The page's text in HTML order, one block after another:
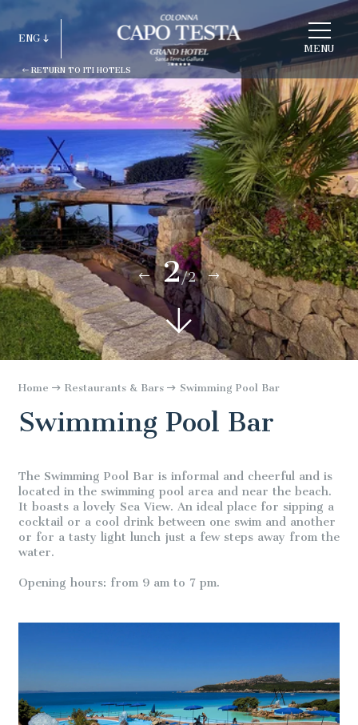
MENU
RETURN TO ITI HOTELS
ENG
ITA
ENG
FRA
DEU
HOTEL
2/2
Home Restaurants & Bars Swimming Pool Bar
Swimming Pool Bar
The Swimming Pool Bar is informal and cheerful and is
located in the swimming pool area and near the beach.
It boasts a lovely Sea View. An ideal place for sipping a
cocktail or a cool drink between one swim and another
or for a tasty light lunch just a few steps away from the
water.
Opening hours: from 9 am to 7 pm.